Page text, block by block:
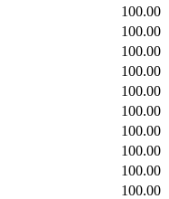
100.00
100.00
100.00
100.00
100.00
100.00
100.00
100.00
100.00
100.00